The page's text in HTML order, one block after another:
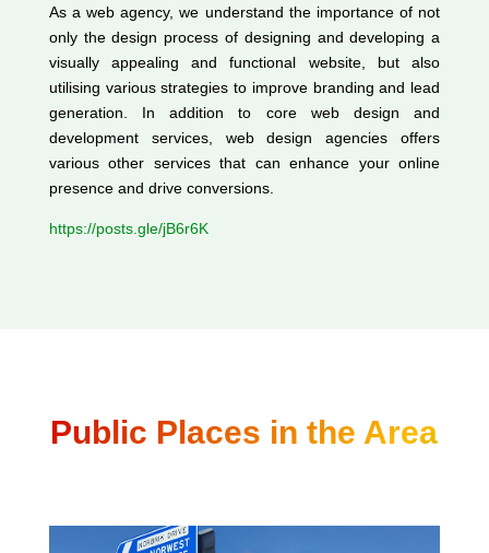
As a web agency, we understand the importance of not
only the design process of designing and developing a
visually appealing and functional website, but also
utilising various strategies to improve branding and lead
generation. In addition to core web design and
development services, web design agencies offers
various other services that can enhance your online
presence and drive conversions.
https://posts.gle/jB6r6K
Public Places in the Area